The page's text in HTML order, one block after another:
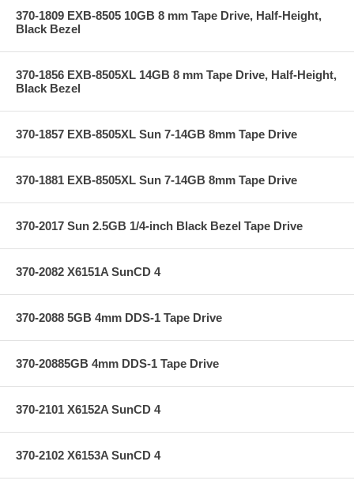
370-1809 EXB-8505 10GB 8 mm Tape Drive, Half-Height,
Black Bezel
370-1856 EXB-8505XL 14GB 8 mm Tape Drive, Half-Height,
Black Bezel
370-1857 EXB-8505XL Sun 7-14GB 8mm Tape Drive
370-1881 EXB-8505XL Sun 7-14GB 8mm Tape Drive
370-2017 Sun 2.5GB 1/4-inch Black Bezel Tape Drive
370-2082 X6151A SunCD 4
370-2088 5GB 4mm DDS-1 Tape Drive
370-20885GB 4mm DDS-1 Tape Drive
370-2101 X6152A SunCD 4
370-2102 X6153A SunCD 4